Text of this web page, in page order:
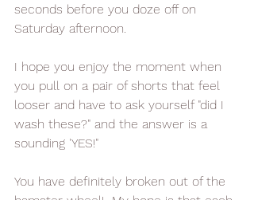
seconds before you doze off on
Saturday afternoon.
I hope you enjoy the moment when
you pull on a pair of shorts that feel
looser and have to ask yourself "did I
wash these?" and the answer is a
sounding 'YES!"
You have definitely broken out of the